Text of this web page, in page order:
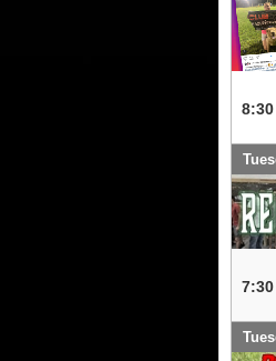
8:30
7:30